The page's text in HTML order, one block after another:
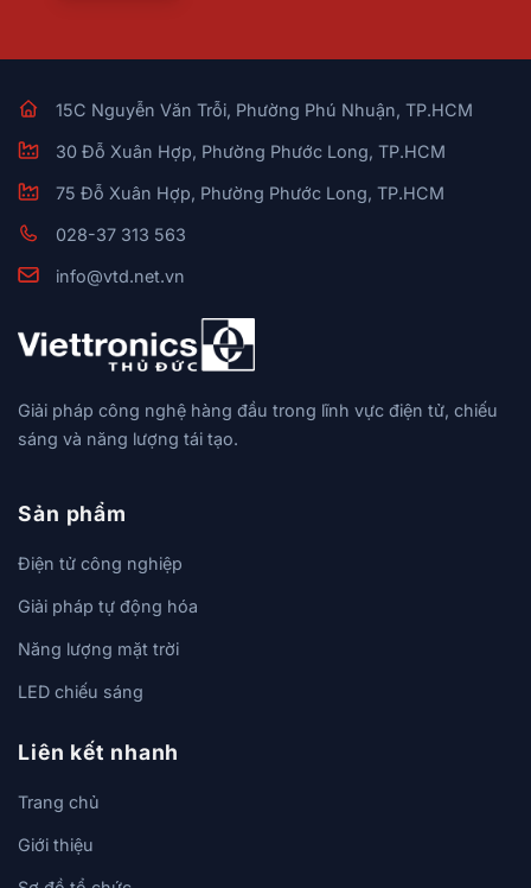
15C Nguyễn Văn Trỗi, Phường Phú Nhuận, TP.HCM
30 Đỗ Xuân Hợp, Phường Phước Long, TP.HCM
75 Đỗ Xuân Hợp, Phường Phước Long, TP.HCM
028-37 313 563
info@vtd.net.vn
Giải pháp công nghệ hàng đầu trong lĩnh vực điện tử, chiếu
sáng và năng lượng tái tạo.
Sản phẩm
Điện tử công nghiệp
Giải pháp tự động hóa
Năng lượng mặt trời
LED chiếu sáng
Liên kết nhanh
Trang chủ
Giới thiệu